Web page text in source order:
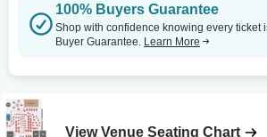
100% Buyers Guarantee
Shop with confidence knowing every ticket
Buyer Guarantee. Learn More
View Venue Seating Chart